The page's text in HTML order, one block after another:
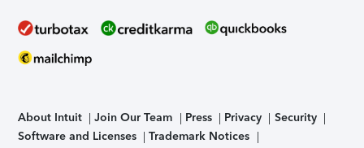
About Intuit Join Our Team Press Privacy
Security
Software and Licenses
Trademark Notices